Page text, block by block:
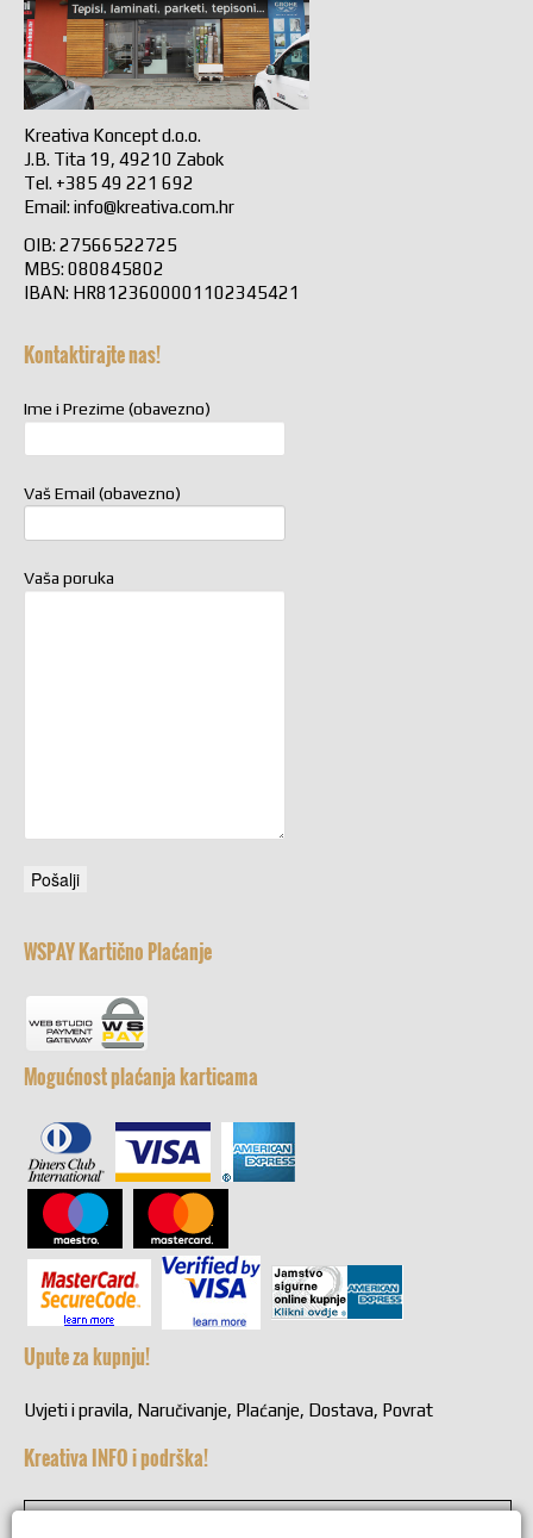
Kreativa Koncept d.o.o.
J.B. Tita 19, 49210 Zabok
Tel. +385 49 221 692
Email: info@kreativa.com.hr
OIB: 27566522725
MBS: 080845802
IBAN: HR8123600001102345421
Kontaktirajte nas!
Ime i Prezime (obavezno)
Vaš Email (obavezno)
Vaša poruka
WSPAY Kartično Plaćanje
Mogućnost plaćanja karticama
Upute za kupnju!
Uvjeti i pravila, Naručivanje, Plaćanje, Dostava, Povrat
Kreativa INFO i podrška!